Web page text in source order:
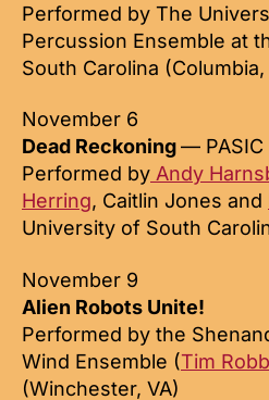
Performed by The
Percussion Ensemble at
South Carolina (Columbia,
November 6
Dead Reckoning— PASIC
Performed by Andy
Herring, Caitlin Jones and
University of South
November 9
Alien Robots Unite!
Performed by the
Wind Ensemble (Tim
(Winchester, VA)